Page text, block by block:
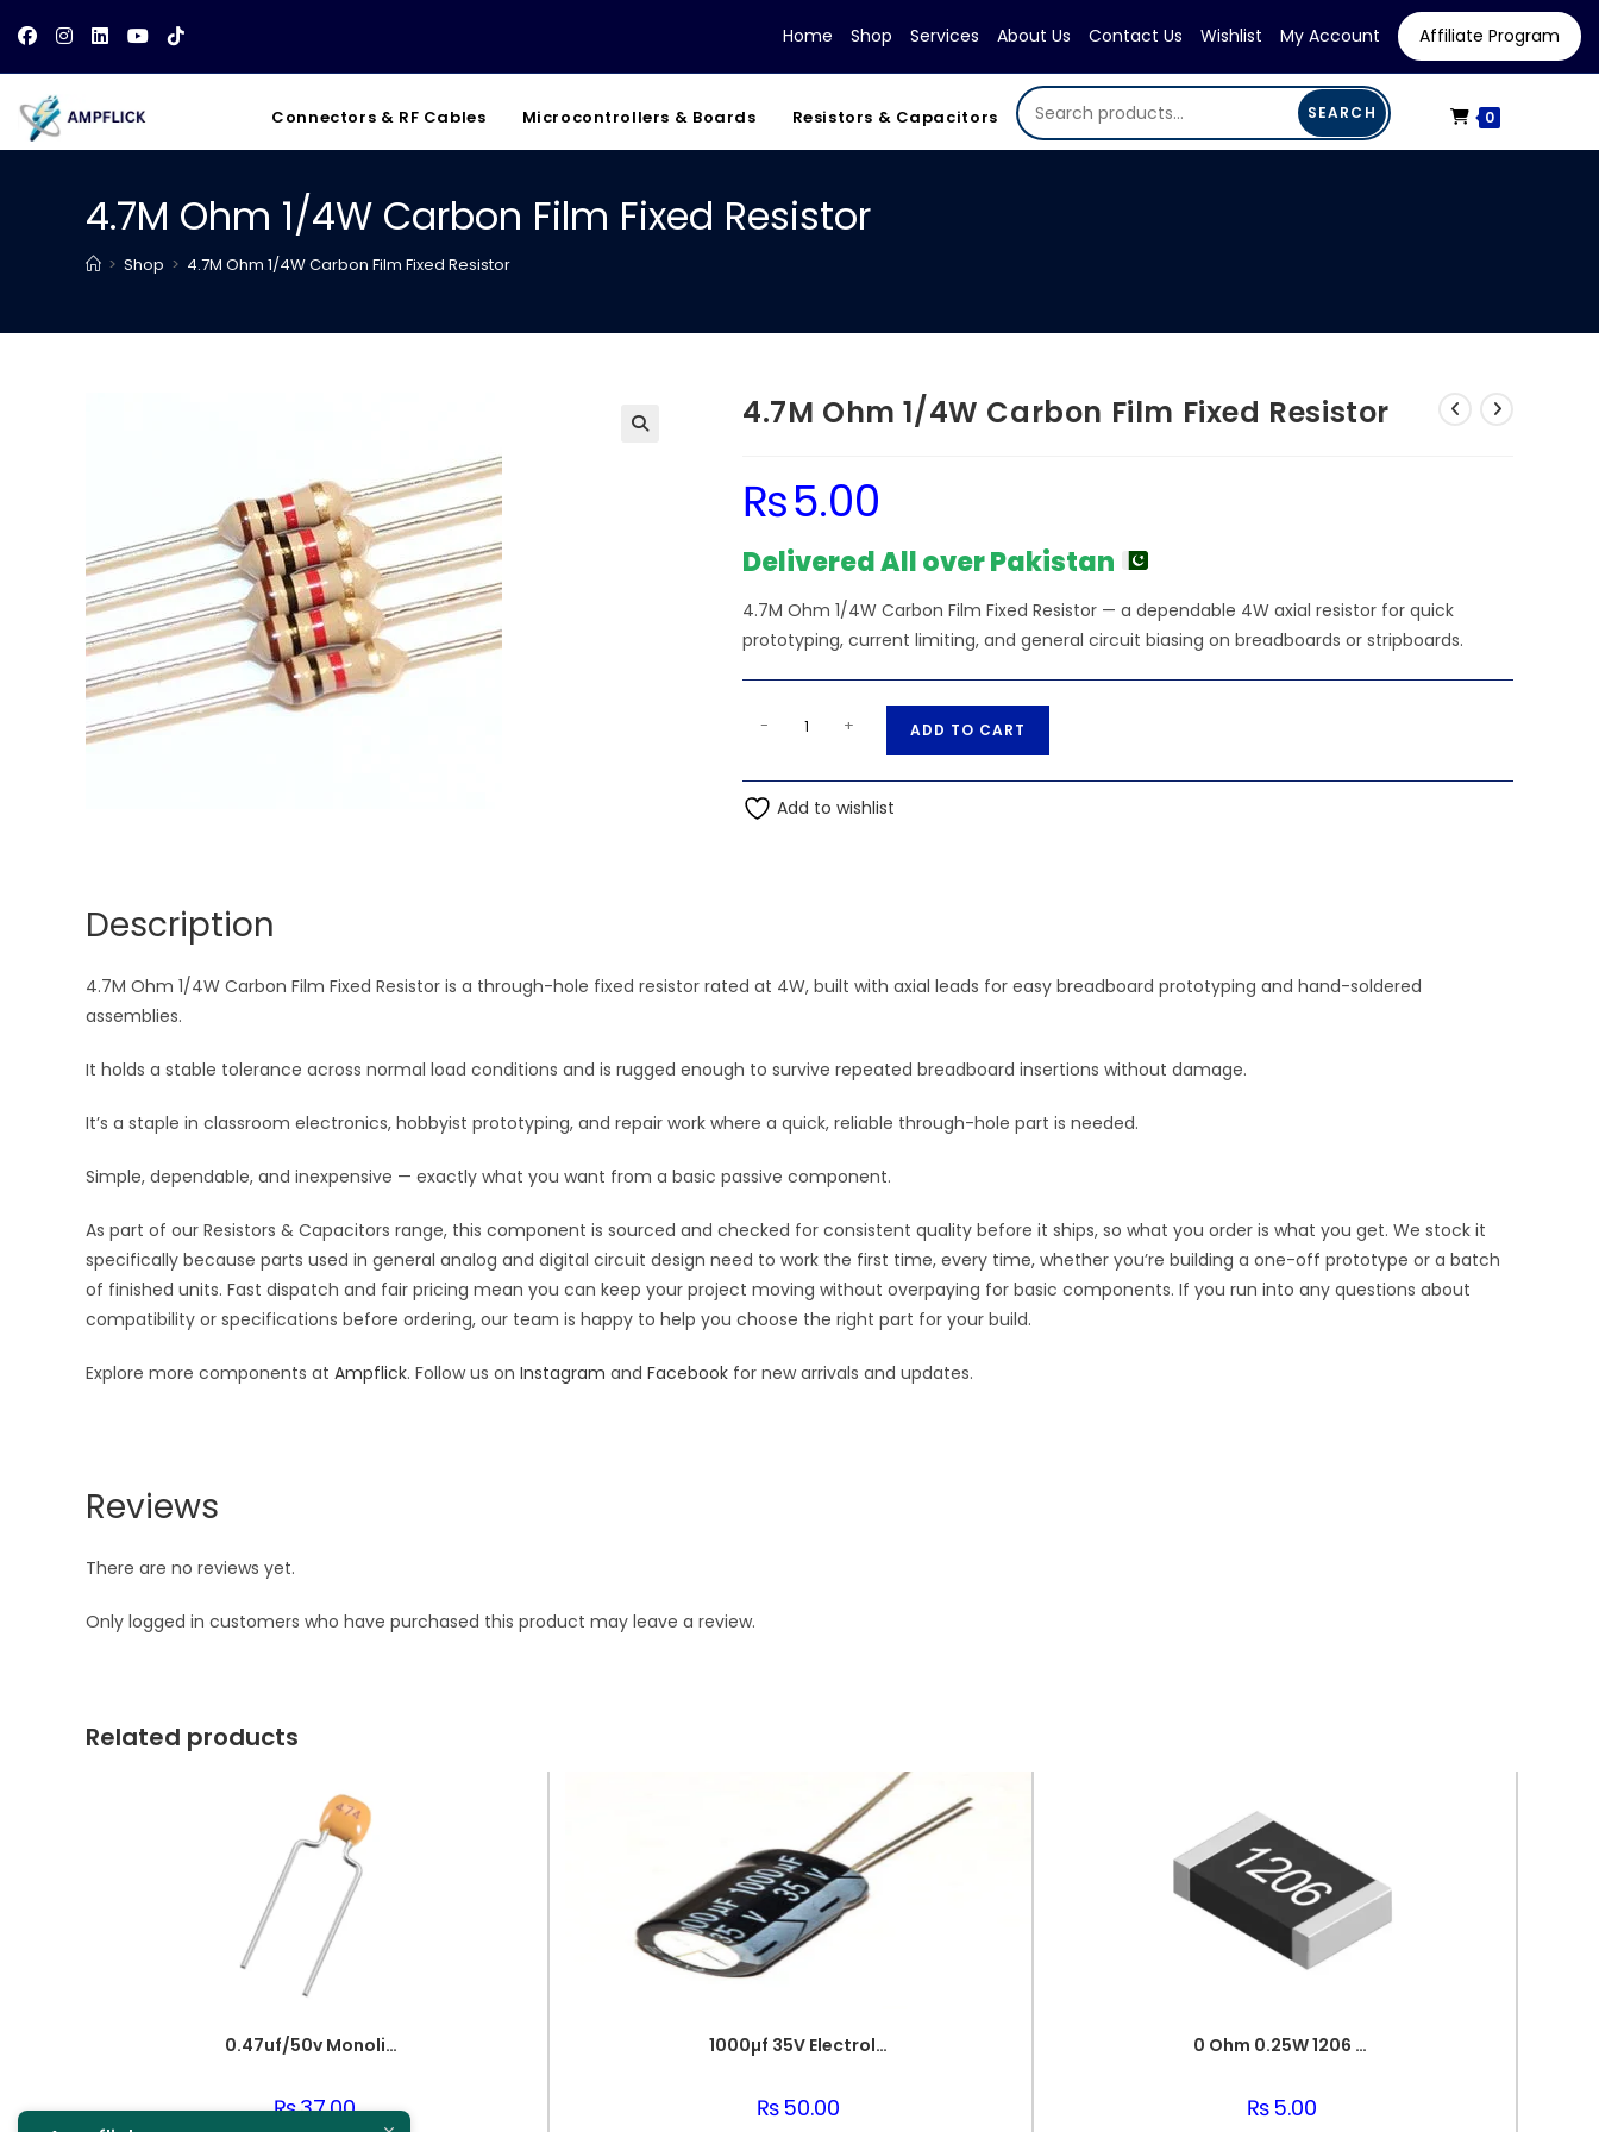
content
Home Shop Services About Us Contact Us Wishlist My Account Affiliate Program
Connectors & RF Cables Microcontrollers & Boards Resistors & Capacitors SEARCH 0
4.7M Ohm 1/4W Carbon Film Fixed Resistor
> Shop > 4.7M Ohm 1/4W Carbon Film Fixed Resistor
4.7M Ohm 1/4W Carbon Film Fixed Resistor
₨5.00
Delivered All over Pakistan
4.7M Ohm 1/4W Carbon Film Fixed Resistor — a dependable 4W axial resistor for quick
prototyping, current limiting, and general circuit biasing on breadboards or stripboards.
1/4W
Carbon
- + ADD TO CART
t
v
Add to wishlist
Description
4.7M Ohm 1/4W Carbon Film Fixed Resistor is a through-hole fixed resistor rated at 4W, built with axial leads for easy breadboard prototyping and hand-soldered
assemblies.
It holds a stable tolerance across normal load conditions and is rugged enough to survive repeated breadboard insertions without damage.
It’s a staple in classroom electronics, hobbyist prototyping, and repair work where a quick, reliable through-hole part is needed.
Simple, dependable, and inexpensive — exactly what you want from a basic passive component.
As part of our Resistors & Capacitors range, this component is sourced and checked for consistent quality before it ships, so what you order is what you get. We stock it
specifically because parts used in general analog and digital circuit design need to work the first time, every time, whether you’re building a one-off prototype or a batch
of finished units. Fast dispatch and fair pricing mean you can keep your project moving without overpaying for basic components. If you run into any questions about
compatibility or specifications before ordering, our team is happy to help you choose the right part for your build.
Explore more components at Ampflick. Follow us on Instagram and Facebook for new arrivals and updates.
Reviews
There are no reviews yet.
Only logged in customers who have purchased this product may leave a review.
Related products
0.47uf/50v Monolithic Ceramic Capacitor 474
₨37.00
1000µf 35V Electrolytic Capacitor
₨50.00
0 Ohm 0.25W 1206 3216 SMD Resistor
₨5.00